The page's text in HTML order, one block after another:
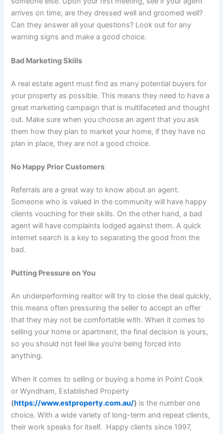
arrives on time, are they dressed well and groomed well?
Can they answer all your questions? Look out for any
warning signs and make a good choice.
Bad Marketing Skills
A real estate agent must find as many potential buyers for
your property as possible. This means they need to have a
great marketing campaign that is multifaceted and thought
out. Make sure when you choose an agent that you ask
them how they plan to market your home, if they have no
plan in place, they are not a good choice.
No Happy Prior Customers
Referrals are a great way to know about an agent.
Someone who is valued in the community will have happy
clients vouching for their skills. On the other hand, a bad
agent will have complaints lodged against them. A quick
internet search is a key to separating the good from the
bad.
Putting Pressure on You
An underperforming realtor will try to close the deal quickly,
this means often pressuring the seller to accept an offer
that they may not be comfortable with. When it comes to
selling your home or apartment, the final decision is yours,
so you should not feel like you’re being forced into
anything.
When it comes to selling or buying a home in Point Cook
or Wyndham, Established Property
(https://www.estproperty.com.au/) is the number one
choice. With a wide variety of long-term and repeat clients,
their work speaks for itself. Happy clients since 1997,